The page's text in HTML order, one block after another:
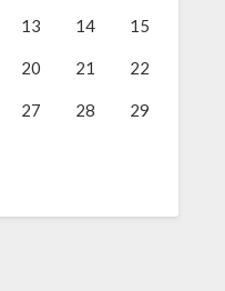
13 14 15
20 21 22
27 28 29